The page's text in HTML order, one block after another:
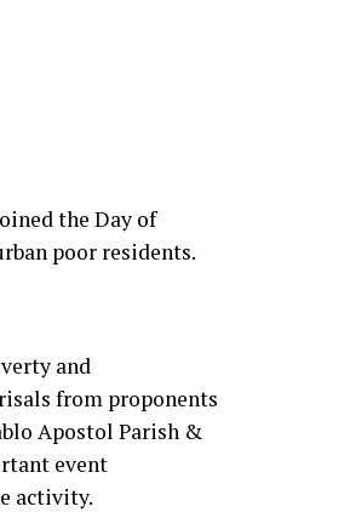
the Day of
poor residents.
and
from proponents
Apostol Parish &
event
activity.